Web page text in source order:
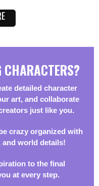
CHARACTERS?
detailed character
art, and collaborate
just like you.
crazy organized with
and world details!
to the final
at every step.